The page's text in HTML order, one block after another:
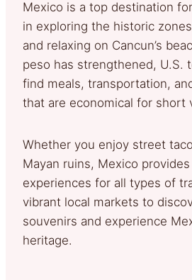
Mexico is a top destination
in exploring the historic
and relaxing on Cancun’s
peso has strengthened, U.S.
find meals, transportation,
that are economical for short
Whether you enjoy street
Mayan ruins, Mexico
experiences for all types of
vibrant local markets to
souvenirs and experience
heritage.